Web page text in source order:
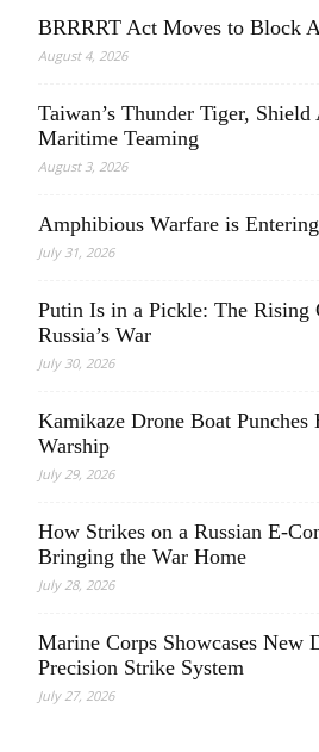
BRRRRT Act Moves to Block
August 4, 2026
Taiwan’s Thunder Tiger,
Maritime Teaming
August 3, 2026
Amphibious Warfare is
July 31, 2026
Putin Is in a Pickle: The Rising
Russia’s War
July 30, 2026
Kamikaze Drone Boat
Warship
July 29, 2026
How Strikes on a Russian E-
Bringing the War Home
July 28, 2026
Marine Corps Showcases New
Precision Strike System
July 27, 2026